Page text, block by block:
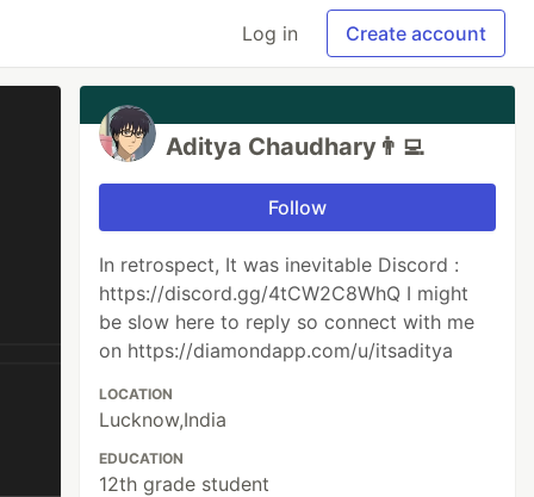
Log in Create account
Aditya Chaudhary👨‍💻
Follow
In retrospect, It was inevitable Discord :
https://discord.gg/4tCW2C8WhQ I might
be slow here to reply so connect with me
on https://diamondapp.com/u/itsaditya
LOCATION
Lucknow,India
EDUCATION
12th grade student